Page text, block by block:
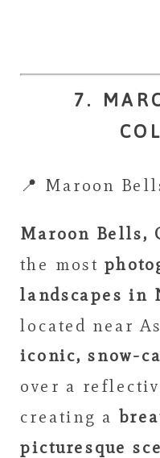
7.
📍 Maroon
Maroon Bells,
the most
landscapes in
located near
iconic, snow-
over a
creating a
picturesque